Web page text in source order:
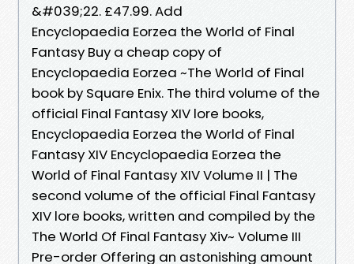
&#039;22. £47.99. Add
Encyclopaedia Eorzea the World of Final
Fantasy Buy a cheap copy of
Encyclopaedia Eorzea ~The World of Final
book by Square Enix. The third volume of the
official Final Fantasy XIV lore books,
Encyclopaedia Eorzea the World of Final
Fantasy XIV Encyclopaedia Eorzea the
World of Final Fantasy XIV Volume II | The
second volume of the official Final Fantasy
XIV lore books, written and compiled by the
The World Of Final Fantasy Xiv~ Volume III
Pre-order Offering an astonishing amount